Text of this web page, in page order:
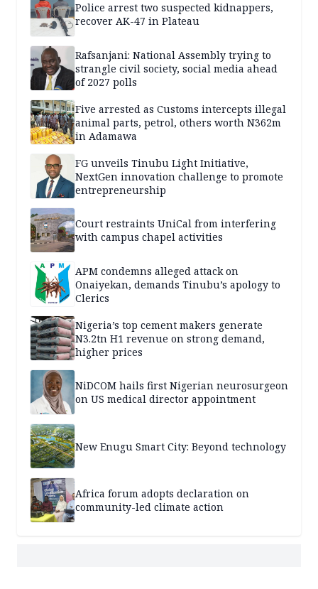
Police arrest two suspected kidnappers,
recover AK-47 in Plateau
Rafsanjani: National Assembly trying to
strangle civil society, social media ahead
of 2027 polls
Five arrested as Customs intercepts illegal
animal parts, petrol, others worth N362m
in Adamawa
FG unveils Tinubu Light Initiative,
NextGen innovation challenge to promote
entrepreneurship
Court restraints UniCal from interfering
with campus chapel activities
APM condemns alleged attack on
Onaiyekan, demands Tinubu’s apology to
Clerics
Nigeria’s top cement makers generate
N3.2tn H1 revenue on strong demand,
higher prices
NiDCOM hails first Nigerian neurosurgeon
on US medical director appointment
New Enugu Smart City: Beyond technology
Africa forum adopts declaration on
community-led climate action